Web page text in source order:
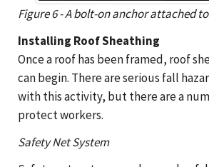
Figure 6 - A bolt-on anchor attached
Installing Roof Sheathing
Once a roof has been framed, roof
can begin. There are serious fall
with this activity, but there are a
protect workers.
Safety Net System